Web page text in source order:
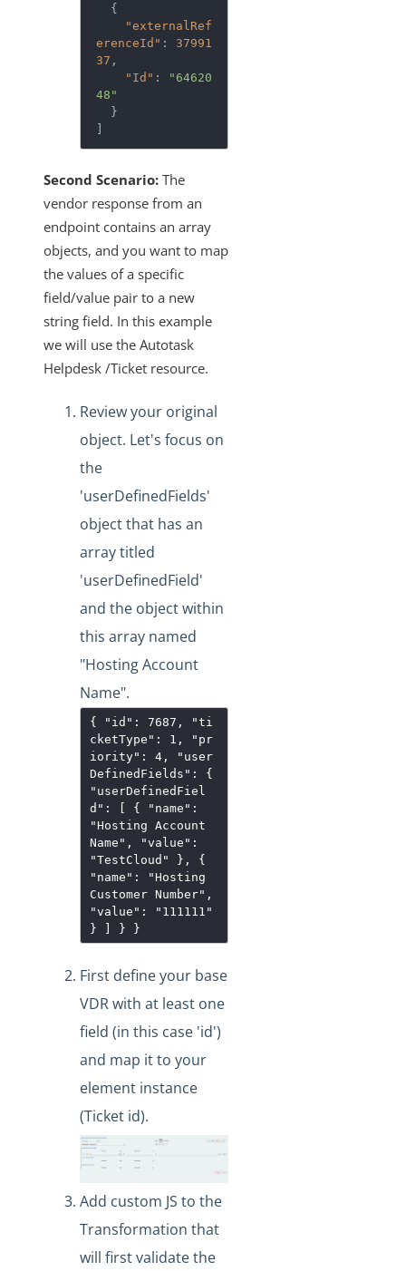
"externalRef
erenceId" : 37991
37 ,
"Id" :
"64620
48"
]
Second Scenario: The
vendor response from an
endpoint contains an array
objects, and you want to map
the values of a specific
field/value pair to a new
string field. In this example
we will use the Autotask
Helpdesk /Ticket resource.
Review your original
object. Let's focus on
the
'userDefinedFields'
object that has an
array titled
'userDefinedField'
and the object within
this array named
"Hosting Account
Name".
{ "id": 7687, "ti
cketType": 1, "pr
iority": 4, "user
DefinedFields": {
"userDefinedFiel
d": [ { "name":
"Hosting Account
Name", "value":
"TestCloud" }, {
"name": "Hosting
Customer Number",
"value": "111111"
} ] } }
First define your base
VDR with at least one
field (in this case 'id')
and map it to your
element instance
(Ticket id).
Add custom JS to the
Transformation that
will first validate the